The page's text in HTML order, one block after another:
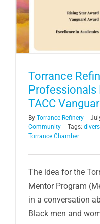
Torrance
Professionals
TACC
By Torrance Refinery |
Community | Tags:
Torrance Chamber
The idea for the
Mentor Program
in a conversation
Black men and